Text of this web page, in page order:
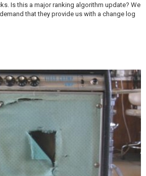
Is this a major ranking algorithm update? We
that they provide us with a change log